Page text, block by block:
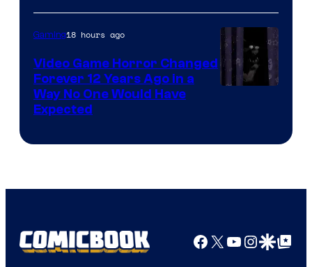
Gaming18 hours ago
Video Game Horror Changed
Forever 12 Years Ago in a
Way No One Would Have
Expected
Facebook
X YouTube
GoogleGoogle Top